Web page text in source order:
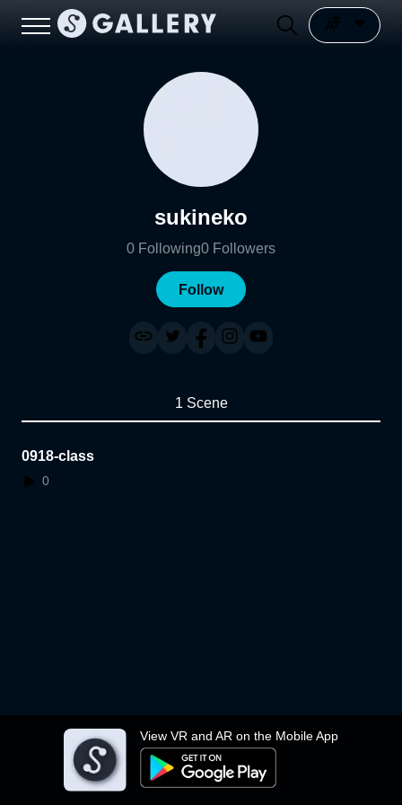
View VR and AR on the Mobile App
sukineko
0 Following0 Followers
Follow
1 Scene
0918-class
0